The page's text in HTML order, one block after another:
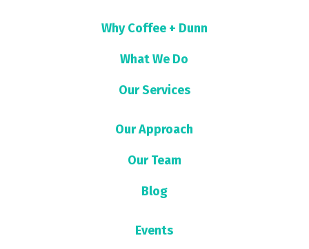
Why Coffee + Dunn
What We Do
Our Services
Our Approach
Our Team
Blog
Events